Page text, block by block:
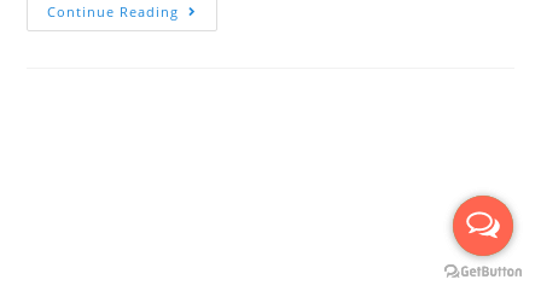
Continue Reading